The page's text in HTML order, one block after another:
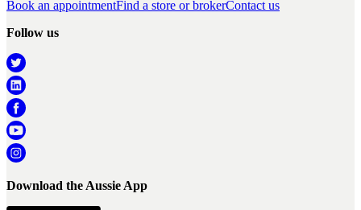
Book an appointmentFind a store or brokerContact us
Follow us
Download the Aussie App